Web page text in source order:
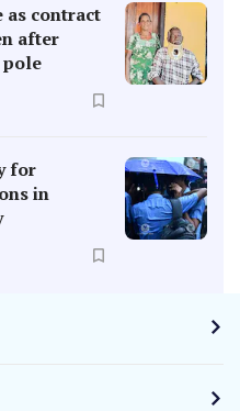
as contract
after
for
in